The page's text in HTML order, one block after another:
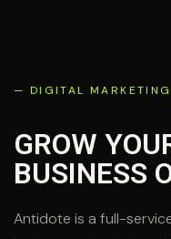
— DIGITAL
GROW
BUSINESS
Antidote is a full-